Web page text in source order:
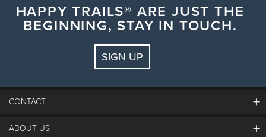
HAPPY TRAILS® ARE JUST THE
BEGINNING, STAY IN TOUCH.
SIGN UP
CONTACT
The Steamboat Grand
ABOUT US